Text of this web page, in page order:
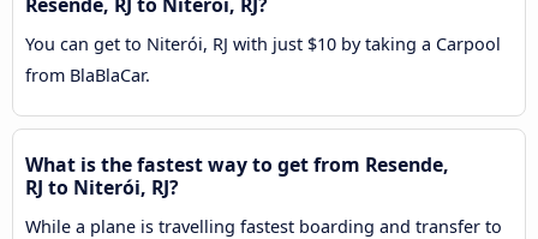
You can get to Niterói, RJ with just $10 by taking a Carpool
from BlaBlaCar.
What is the fastest way to get from Resende,
RJ to Niterói, RJ?
While a plane is travelling fastest boarding and transfer to